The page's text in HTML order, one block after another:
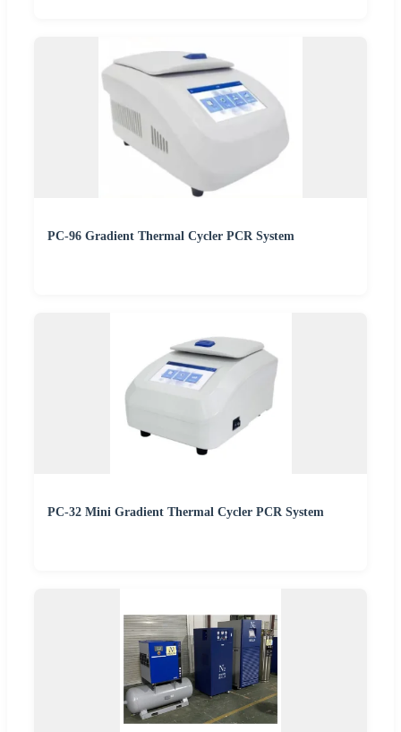
PC-96 Gradient Thermal Cycler PCR System
PC-32 Mini Gradient Thermal Cycler PCR System